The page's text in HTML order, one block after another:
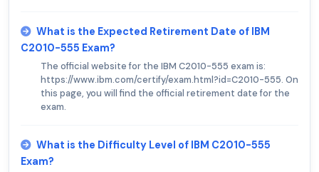
What is the Expected Retirement Date of IBM
C2010-555 Exam?
The official website for the IBM C2010-555 exam is:
https://www.ibm.com/certify/exam.html?id=C2010-555. On
this page, you will find the official retirement date for the
exam.
What is the Difficulty Level of IBM C2010-555
Exam?